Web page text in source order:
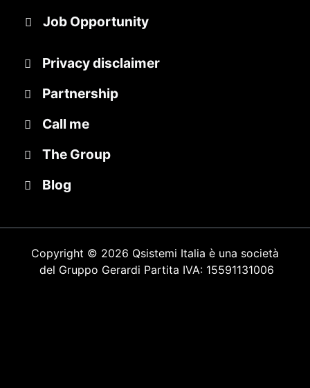
Job Opportunity
Privacy disclaimer
Partnership
Call me
The Group
Blog
Copyright © 2026 Qsistemi Italia è una società
del Gruppo Gerardi Partita IVA: 15591131006